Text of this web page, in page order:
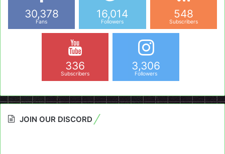
30,378
Fans
16,014
Followers
548
Subscribers
336
Subscribers
3,306
Followers
JOIN OUR DISCORD